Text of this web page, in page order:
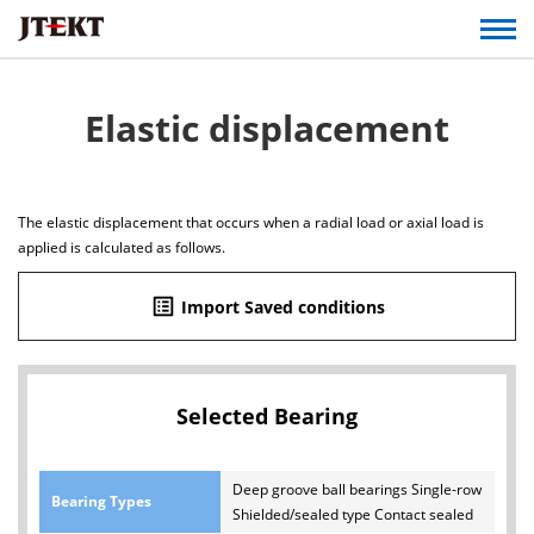
Elastic displacement
The elastic displacement that occurs when a radial load or axial load is
applied is calculated as follows.
list_alt Import Saved conditions
Selected Bearing
Bearing Types
Deep groove ball bearings Single-row
Shielded/sealed type Contact sealed